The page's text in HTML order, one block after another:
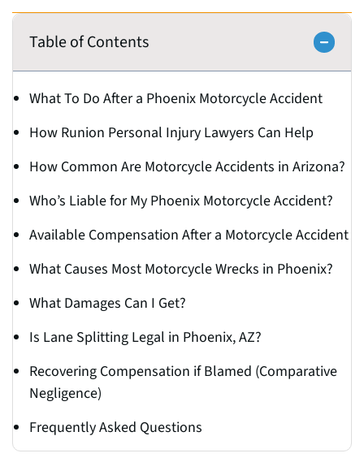
Table of Contents
What To Do After a Phoenix Motorcycle Accident
How Runion Personal Injury Lawyers Can Help
How Common Are Motorcycle Accidents in Arizona?
Who’s Liable for My Phoenix Motorcycle Accident?
Available Compensation After a Motorcycle Accident
What Causes Most Motorcycle Wrecks in Phoenix?
What Damages Can I Get?
Is Lane Splitting Legal in Phoenix, AZ?
Recovering Compensation if Blamed (Comparative
Negligence)
Frequently Asked Questions